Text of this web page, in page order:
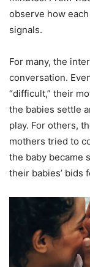
observe how
signals.
For many, the
conversation.
“difficult,” their
the babies settle
play. For others,
mothers tried to
the baby became
their babies’ bids